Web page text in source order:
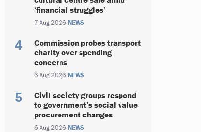
‘financial struggles’
7 Aug 2026 NEWS
Commission probes transport
charity over spending
concerns
6 Aug 2026 NEWS
Civil society groups respond
to government’s social value
procurement changes
6 Aug 2026 NEWS